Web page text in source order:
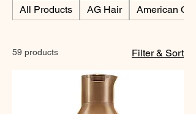
All Products AG Hair American
59 products Filter & Sort